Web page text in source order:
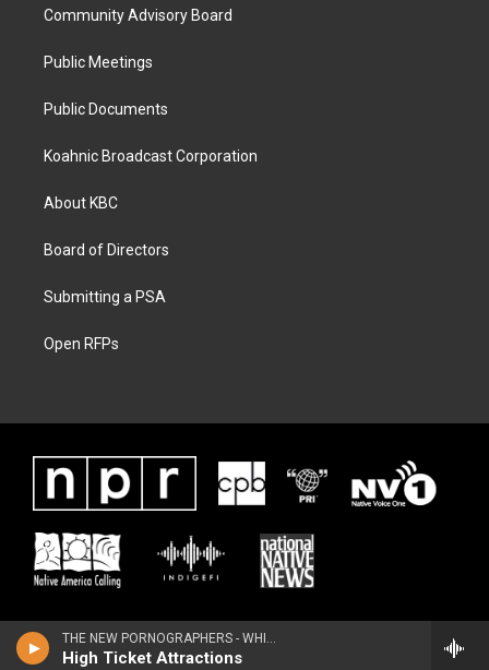
THE NEW PORNOGRAPHERS - WHITEOUT CONDITIONS
High Ticket Attractions
Community Advisory Board
Public Meetings
Public Documents
Koahnic Broadcast Corporation
About KBC
Board of Directors
Submitting a PSA
Open RFPs